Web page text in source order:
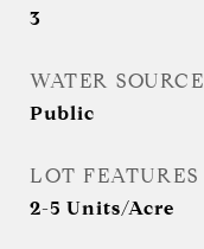
3
WATER SOURCE
Public
LOT FEATURES
2-5 Units/Acre